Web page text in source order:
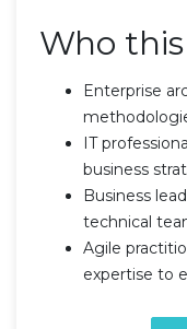
Who
Enterprise
IT
business
Business
technical
Agile
expertise to